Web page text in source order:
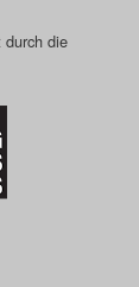
durch die